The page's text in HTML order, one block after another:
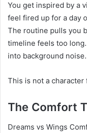
You get inspired by a
feel fired up for a day
The routine pulls you
timeline feels too
into background noise.
This is not a character
The Comfort
Dreams vs Wings